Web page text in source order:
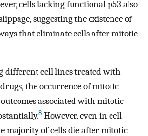
cells lacking functional p53 also
suggesting the existence of
that eliminate cells after mitotic
different cell lines treated with
the occurrence of mitotic
associated with mitotic
8 However, even in cell
majority of cells die after mitotic